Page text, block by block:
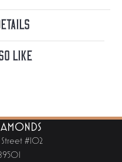
Like
#102